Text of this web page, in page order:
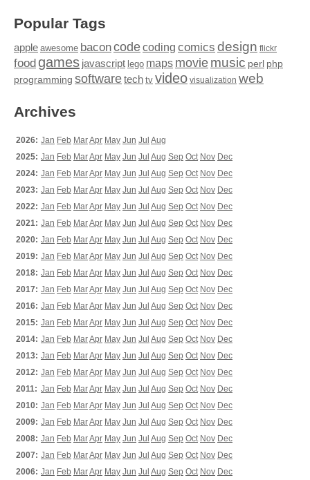
Popular Tags
apple awesome baconcodecoding comics design flickr
food games javascript lego maps moviemusic perl php
programming softwaretech tv video visualization web
Archives
2026: Jan Feb MarApr May Jun Jul Aug
2025: Jan Feb MarApr May Jun Jul Aug Sep Oct Nov Dec
2024: Jan Feb MarApr May Jun Jul Aug Sep Oct Nov Dec
2023: Jan Feb MarApr May Jun Jul Aug Sep Oct Nov Dec
2022: Jan Feb MarApr May Jun Jul Aug Sep Oct Nov Dec
2021: Jan Feb MarApr May Jun Jul Aug Sep Oct Nov Dec
2020: Jan Feb MarApr May Jun Jul Aug Sep Oct Nov Dec
2019: Jan Feb MarApr May Jun Jul Aug Sep Oct Nov Dec
2018: Jan Feb MarApr May Jun Jul Aug Sep Oct Nov Dec
2017: Jan Feb MarApr May Jun Jul Aug Sep Oct Nov Dec
2016: Jan Feb MarApr May Jun Jul Aug Sep Oct Nov Dec
2015: Jan Feb MarApr May Jun Jul Aug Sep Oct Nov Dec
2014: Jan Feb MarApr May Jun Jul Aug Sep Oct Nov Dec
2013: Jan Feb MarApr May Jun Jul Aug Sep Oct Nov Dec
2012: Jan Feb MarApr May Jun Jul Aug Sep Oct Nov Dec
2011: Jan Feb MarApr May Jun Jul Aug Sep Oct Nov Dec
2010: Jan Feb MarApr May Jun Jul Aug Sep Oct Nov Dec
2009: Jan Feb MarApr May Jun Jul Aug Sep Oct Nov Dec
2008: Jan Feb MarApr May Jun Jul Aug Sep Oct Nov Dec
2007: Jan Feb MarApr May Jun Jul Aug Sep Oct Nov Dec
2006: Jan Feb MarApr May Jun Jul Aug Sep Oct Nov Dec